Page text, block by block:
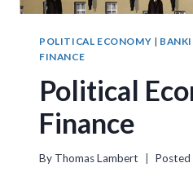
POLITICAL ECONOMY |
FINANCE
Political
Finance
By Thomas Lambert Posted